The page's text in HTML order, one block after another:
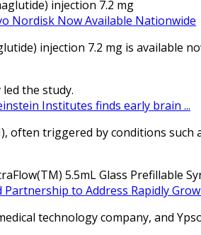
Nordisk Now Available Nationwide
injection 7.2 mg is available
Institutes finds early brain ...
often triggered by conditions such
Partnership to Address Rapidly
technology company, and